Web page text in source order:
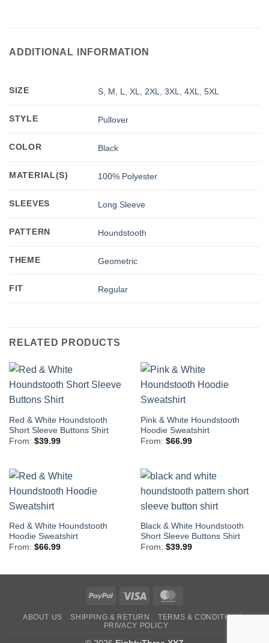
ADDITIONAL INFORMATION
SIZE S M L ,XL 2XL ,3XL ,4XL ,5XL
STYLE Pullover
COLOR Black
MATERIAL(S) 100% Polyester
SLEEVES Long Sleeve
PATTERN Houndstooth
THEME Geometric
FIT Regular
RELATED PRODUCTS
Red & White Houndstooth
Short Sleeve Buttons Shirt
From: $39.99
Pink & White Houndstooth
Hoodie Sweatshirt
From: $66.99
Red & White Houndstooth
Hoodie Sweatshirt
From: $66.99
Black & White Houndstooth
Short Sleeve Buttons Shirt
From: $39.99
PayPal Visa
ABOUT US SHIPPING & RETURN
TERMS & CONDITIONS
PRIVACY POLICY